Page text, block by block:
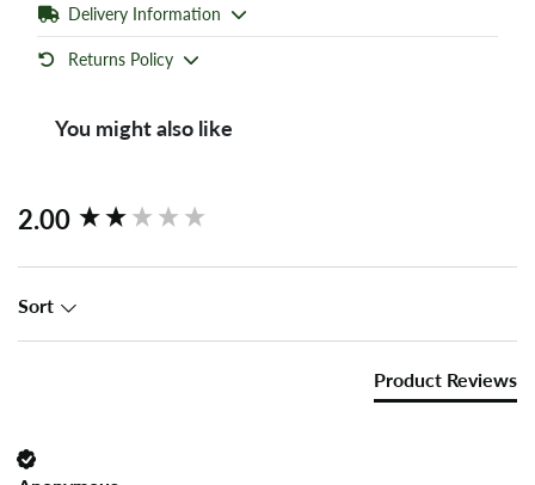
Delivery Information
Returns Policy
You might also like
2.00
Sort
Product Reviews
New content loaded